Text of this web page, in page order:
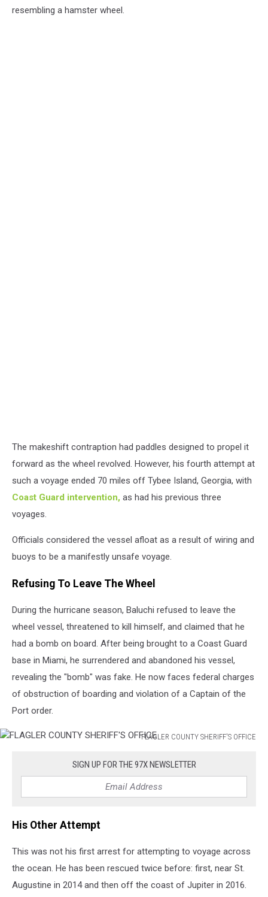
resembling a hamster wheel.
The makeshift contraption had paddles designed to propel it
forward as the wheel revolved. However, his fourth attempt at
such a voyage ended 70 miles off Tybee Island, Georgia, with
Coast Guard intervention, as had his previous three
voyages.
Officials considered the vessel afloat as a result of wiring and
buoys to be a manifestly unsafe voyage.
Refusing To Leave The Wheel
During the hurricane season, Baluchi refused to leave the
wheel vessel, threatened to kill himself, and claimed that he
had a bomb on board. After being brought to a Coast Guard
base in Miami, he surrendered and abandoned his vessel,
revealing the "bomb" was fake. He now faces federal charges
of obstruction of boarding and violation of a Captain of the
Port order.
FLAGLER COUNTY SHERIFF'S OFFICE
SHERIFF'S
SIGN UP FOR THE 97X NEWSLETTER
His Other Attempt
This was not his first arrest for attempting to voyage across
the ocean. He has been rescued twice before: first, near St.
Augustine in 2014 and then off the coast of Jupiter in 2016.